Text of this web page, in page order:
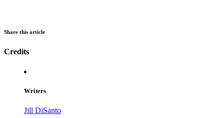
Share this article
Credits
Writers
Jill DiSanto